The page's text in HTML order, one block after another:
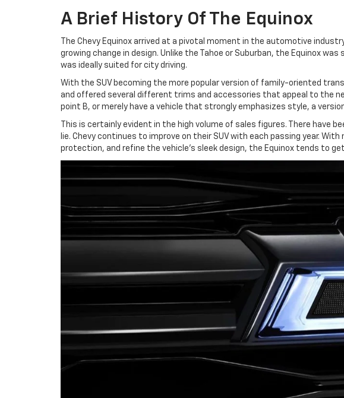
A Brief History Of The Equinox
The Chevy Equinox arrived at a pivotal moment in the automotive
growing change in design. Unlike the Tahoe or Suburban, the Equinox
was ideally suited for city driving.
With the SUV becoming the more popular version of family-oriented
and offered several different trims and accessories that appeal to the
point B, or merely have a vehicle that strongly emphasizes style, a
This is certainly evident in the high volume of sales figures. There have
lie. Chevy continues to improve on their SUV with each passing year.
protection, and refine the vehicle's sleek design, the Equinox tends to